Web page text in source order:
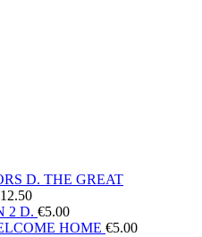
THE GREAT
12.50Price
range:
€6.30
2 D. €5.00
HOME €5.00